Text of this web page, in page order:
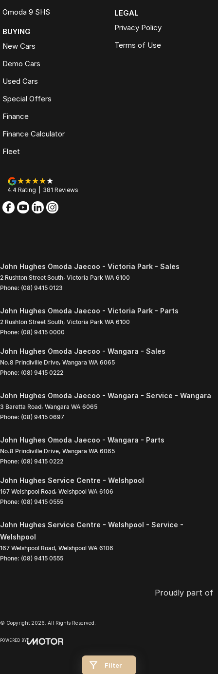
Filter
Omoda 9 SHS
BUYING
New Cars
Demo Cars
Used Cars
Special Offers
Finance
Finance Calculator
Fleet
LEGAL
Privacy Policy
Terms of Use
4.4 Rating 381 Reviews
John Hughes Omoda Jaecoo - Victoria Park - Sales
2 Rushton Street South, Victoria Park WA 6100
Phone: (08) 9415 0123
John Hughes Omoda Jaecoo - Victoria Park - Parts
2 Rushton Street South, Victoria Park WA 6100
Phone: (08) 9415 0000
John Hughes Omoda Jaecoo - Wangara - Sales
No.8 Prindiville Drive, Wangara WA 6065
Phone: (08) 9415 0222
John Hughes Omoda Jaecoo - Wangara - Service - Wangara
3 Baretta Road, Wangara WA 6065
Phone: (08) 9415 0697
John Hughes Omoda Jaecoo - Wangara - Parts
No.8 Prindiville Drive, Wangara WA 6065
Phone: (08) 9415 0222
John Hughes Service Centre - Welshpool
167 Welshpool Road, Welshpool WA 6106
Phone: (08) 9415 0555
John Hughes Service Centre - Welshpool - Service -
Welshpool
167 Welshpool Road, Welshpool WA 6106
Phone: (08) 9415 0555
Proudly part of
© Copyright 2026 . All Rights Reserved.
POWERED BY